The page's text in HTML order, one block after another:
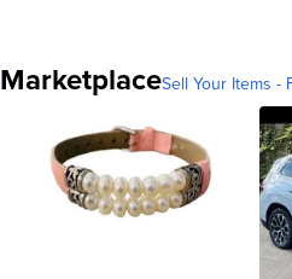
MarketplaceSell Your Items -